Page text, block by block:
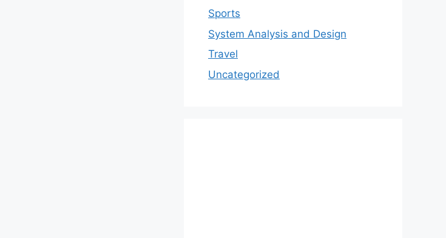
Sports
System Analysis and Design
Travel
Uncategorized